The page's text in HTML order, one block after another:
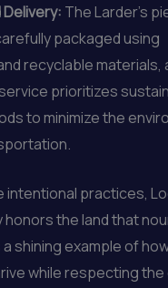
The Larder’s
packaged using
recyclable materials,
service prioritizes
to minimize the
intentional practices,
honors the land that
shining example of
while respecting